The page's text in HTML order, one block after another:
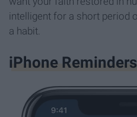
intelligent for a short period
a habit.
iPhone Reminders